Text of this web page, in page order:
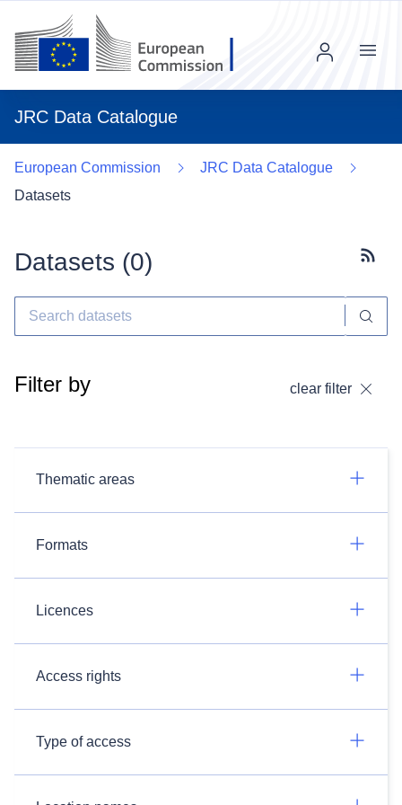
JRC Data Catalogue
Menu
European Commission
JRC Data Catalogue
Datasets
Datasets (0)
Filter by clear filter
Thematic areas
Formats
Licences
Access rights
Type of access